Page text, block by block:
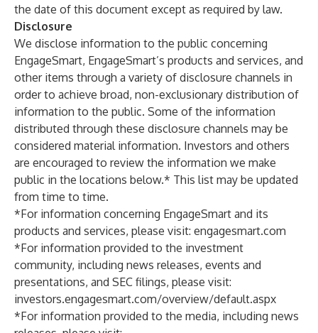
the date of this document except as required by law.
Disclosure
We disclose information to the public concerning
EngageSmart, EngageSmart’s products and services, and
other items through a variety of disclosure channels in
order to achieve broad, non-exclusionary distribution of
information to the public. Some of the information
distributed through these disclosure channels may be
considered material information. Investors and others
are encouraged to review the information we make
public in the locations below.* This list may be updated
from time to time.
*For information concerning EngageSmart and its
products and services, please visit: engagesmart.com
*For information provided to the investment
community, including news releases, events and
presentations, and SEC filings, please visit:
investors.engagesmart.com/overview/default.aspx
*For information provided to the media, including news